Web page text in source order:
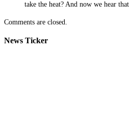
take the heat? And now we hear
Comments are closed.
News Ticker